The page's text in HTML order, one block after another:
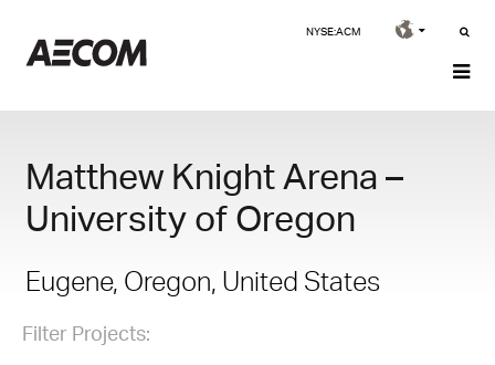
NYSE:ACM
Matthew Knight Arena –
University of Oregon
Eugene, Oregon, United States
Filter Projects: